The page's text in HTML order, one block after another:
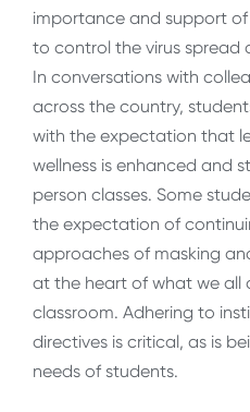
importance and support
to control the virus spread
In conversations with
across the country,
with the expectation that
wellness is enhanced and
person classes. Some
the expectation of
approaches of masking
at the heart of what we all
classroom. Adhering to
directives is critical, as is
needs of students.